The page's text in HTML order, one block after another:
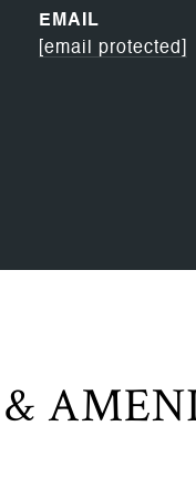
EMAIL
[email protected]